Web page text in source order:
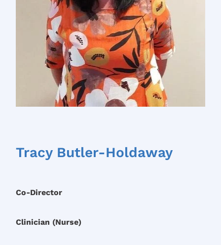
Tracy Butler-Holdaway
Co-Director
Clinician (Nurse)